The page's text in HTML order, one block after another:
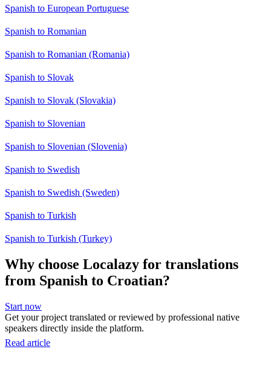
Spanish to European Portuguese
Spanish to Romanian
Spanish to Romanian (Romania)
Spanish to Slovak
Spanish to Slovak (Slovakia)
Spanish to Slovenian
Spanish to Slovenian (Slovenia)
Spanish to Swedish
Spanish to Swedish (Sweden)
Spanish to Turkish
Spanish to Turkish (Turkey)
Why choose Localazy for translations
from Spanish to Croatian?
Start now
Get your project translated or reviewed by professional native
speakers directly inside the platform.
Read article